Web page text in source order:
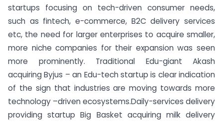
startups focusing on tech-driven consumer needs,
such as fintech, e-commerce, B2C delivery services
etc, the need for larger enterprises to acquire smaller,
more niche companies for their expansion was seen
more prominently. Traditional Edu-giant Akash
acquiring Byjus – an Edu-tech startup is clear indication
of the sign that industries are moving towards more
technology –driven ecosystems.Daily-services delivery
providing startup Big Basket acquiring milk delivery